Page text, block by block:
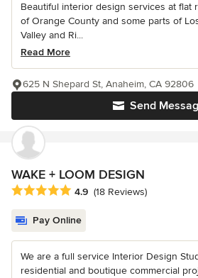
Beautiful interior design services at flat
of Orange County and some parts of
Valley and Ri...
Read More
Send
625 N Shepard St, Anaheim, CA 92806
WAKE + LOOM DESIGN
Average rating: 4.9 out of 5 stars
4.9 (18 Reviews)
Pay Online
We are a full service Interior Design
residential and boutique commercial